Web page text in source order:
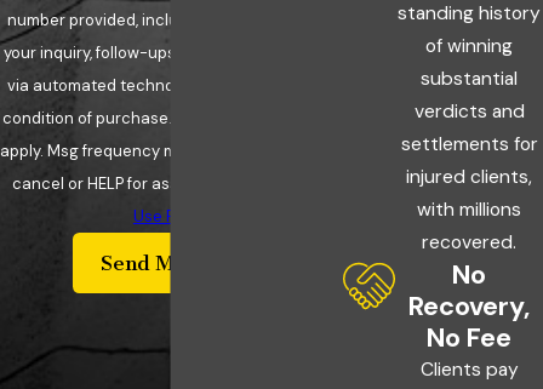
number provided, including those related to
your inquiry, follow-ups, and review requests,
via automated technology. Consent is not a
condition of purchase. Msg & data rates may
apply. Msg frequency may vary. Reply STOP to
cancel or HELP for assistance.
Use Policy
Send Message
standing history
of winning
substantial
verdicts and
settlements for
injured clients,
with millions
recovered.
No
Recovery,
No Fee
Clients pay